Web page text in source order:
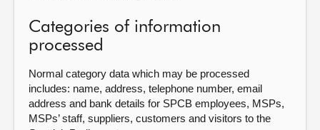
Categories of information
processed
Normal category data which may be processed
includes: name, address, telephone number, email
address and bank details for SPCB employees, MSPs,
MSPs’ staff, suppliers, customers and visitors to the